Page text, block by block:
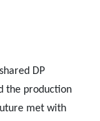
DP
the production
met with